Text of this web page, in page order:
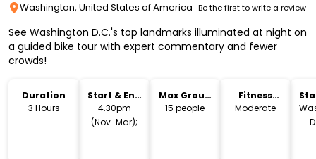
Washington, United States of America Be the first to write a review
See Washington D.C.'s top landmarks illuminated at night on
a guided bike tour with expert commentary and fewer
crowds!
Duration
3 Hours
Start & End
Time
4.30pm
(Nov-Mar);
Max Group
Size
15 people
Fitness
Level
Moderate